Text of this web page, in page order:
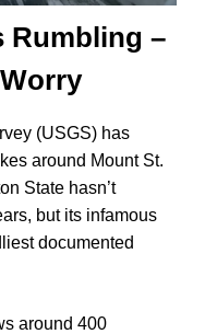
Rumbling –
(USGS) has
around Mount St.
State hasn’t
but its infamous
documented
around 400